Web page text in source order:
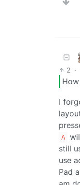
2 ·
I
A
still
use
Pad